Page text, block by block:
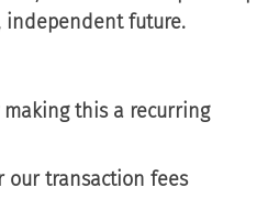
independent future.
making this a recurring
transaction fees